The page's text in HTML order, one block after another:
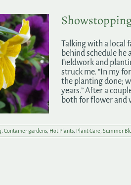
Talking with a local
behind schedule he
fieldwork and
struck me. “In my
the planting done;
years.” After a
both for flower and
Container gardens Hot Plants Plant Care Summer